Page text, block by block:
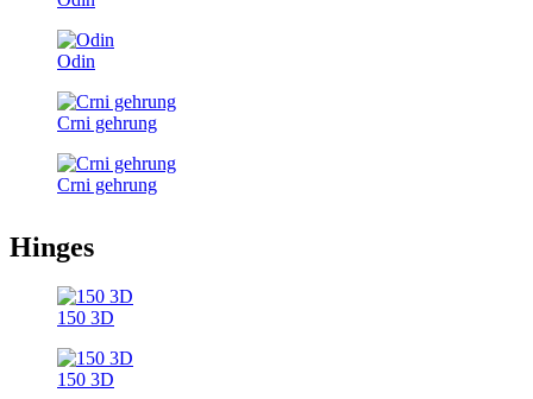
Odin
Crni gehrung
Crni gehrung
Hinges
150 3D
150 3D